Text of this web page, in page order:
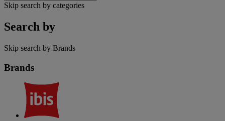
Skip search by categories
Search by
Skip search by Brands
Brands